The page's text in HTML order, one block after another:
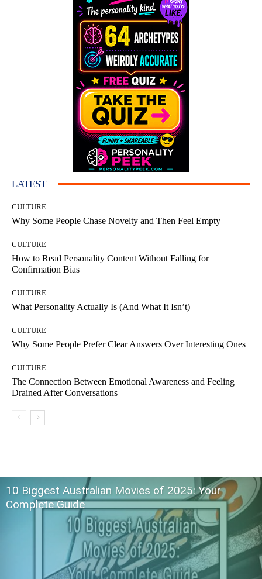
LATEST
CULTURE
Why Some People Chase Novelty and Then Feel Empty
CULTURE
How to Read Personality Content Without Falling for
Confirmation Bias
CULTURE
What Personality Actually Is (And What It Isn’t)
CULTURE
Why Some People Prefer Clear Answers Over Interesting Ones
CULTURE
The Connection Between Emotional Awareness and Feeling
Drained After Conversations
10 Biggest Australian Movies of 2025: Your
Complete Guide